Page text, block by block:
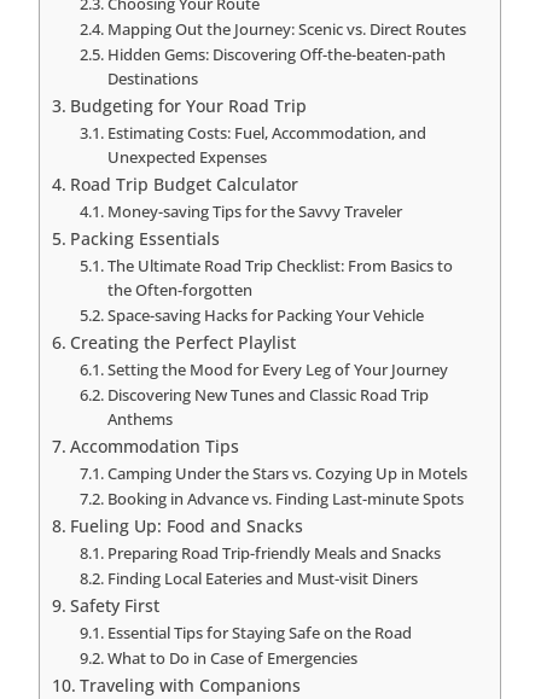
Mapping Out the Journey: Scenic vs. Direct Routes
Hidden Gems: Discovering Off-the-beaten-path
Destinations
Budgeting for Your Road Trip
Estimating Costs: Fuel, Accommodation, and
Unexpected Expenses
Road Trip Budget Calculator
Money-saving Tips for the Savvy Traveler
Packing Essentials
The Ultimate Road Trip Checklist: From Basics to
the Often-forgotten
Space-saving Hacks for Packing Your Vehicle
Creating the Perfect Playlist
Setting the Mood for Every Leg of Your Journey
Discovering New Tunes and Classic Road Trip
Anthems
Accommodation Tips
Camping Under the Stars vs. Cozying Up in Motels
Booking in Advance vs. Finding Last-minute Spots
Fueling Up: Food and Snacks
Preparing Road Trip-friendly Meals and Snacks
Finding Local Eateries and Must-visit Diners
Safety First
Essential Tips for Staying Safe on the Road
What to Do in Case of Emergencies
Traveling with Companions